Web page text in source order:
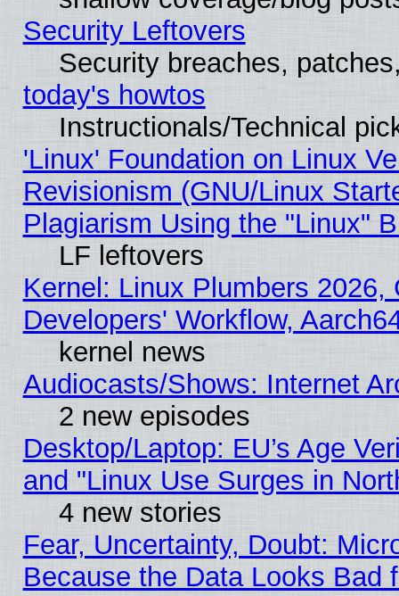
Security Leftovers
Security breaches,
today's howtos
Instructionals/Technical
'Linux' Foundation on Linux
Revisionism (GNU/Linux
Plagiarism Using the "Linux"
LF leftovers
Kernel: Linux Plumbers
Developers' Workflow,
kernel news
Audiocasts/Shows: Internet
2 new episodes
Desktop/Laptop: EU’s Age
and "Linux Use Surges in
4 new stories
Fear, Uncertainty, Doubt:
Because the Data Looks Bad